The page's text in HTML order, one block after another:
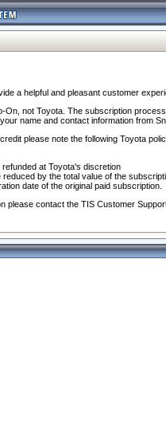
a helpful and pleasant customer
On, not Toyota. The subscription
name and contact information from
please note the following Toyota
at Toyota's discretion
by the total value of the
date of the original paid subscription.
contact the TIS Customer